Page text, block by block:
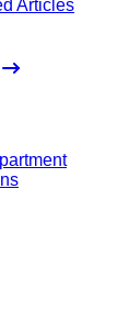
Articles